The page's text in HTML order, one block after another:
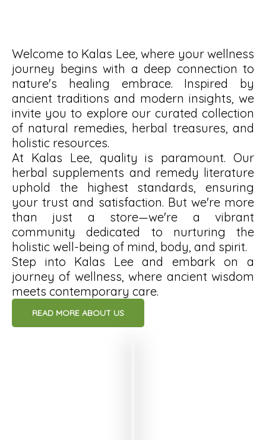
Welcome to Kalas Lee, where your wellness
journey begins with a deep connection to
nature's healing embrace. Inspired by
ancient traditions and modern insights, we
invite you to explore our curated collection
of natural remedies, herbal treasures, and
holistic resources.
At Kalas Lee, quality is paramount. Our
herbal supplements and remedy literature
uphold the highest standards, ensuring
your trust and satisfaction. But we're more
than just a store—we're a vibrant
community dedicated to nurturing the
holistic well-being of mind, body, and spirit.
Step into Kalas Lee and embark on a
journey of wellness, where ancient wisdom
meets contemporary care.
READ MORE ABOUT US